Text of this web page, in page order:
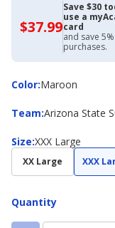
$37.99$37.99
with
Academy
Credit
Card
Save $30
use a
card
and save
purchases.
Color:
ColorMaroon
Team:
Team Arizona State
Size:
Size XXX Large
XX Large XXX
Quantity